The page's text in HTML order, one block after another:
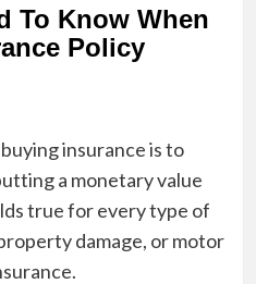
To Know When
Policy
insurance is to
a monetary value
true for every type of
damage, or motor